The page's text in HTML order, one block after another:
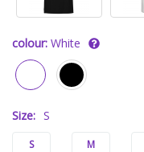
colour: White
Size: S
S M